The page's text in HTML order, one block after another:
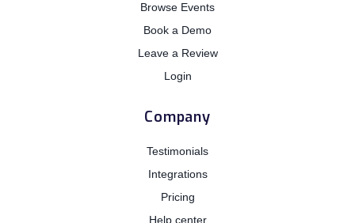
Browse Events
Book a Demo
Leave a Review
Login
Company
Testimonials
Integrations
Pricing
Help center